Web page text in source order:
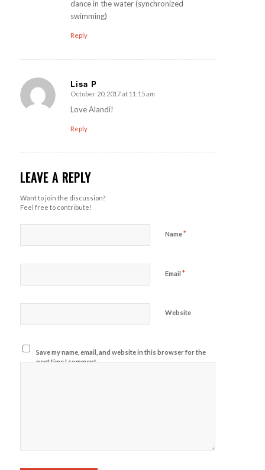
dance in the water (synchronized
swimming)
Reply
Lisa P
says:
October 20, 2017 at 11:15 am
Love Alandi!
Reply
LEAVE A REPLY
Want to join the discussion?
Feel free to contribute!
Name*
Email *
Website
Save my name, email, and website in this browser for the
next time I comment.